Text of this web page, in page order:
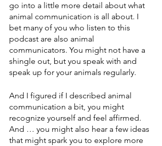
go into a little more detail about what
animal communication is all about. I
bet many of you who listen to this
podcast are also animal
communicators. You might not have a
shingle out, but you speak with and
speak up for your animals regularly.
And I figured if I described animal
communication a bit, you might
recognize yourself and feel affirmed.
And … you might also hear a few ideas
that might spark you to explore more